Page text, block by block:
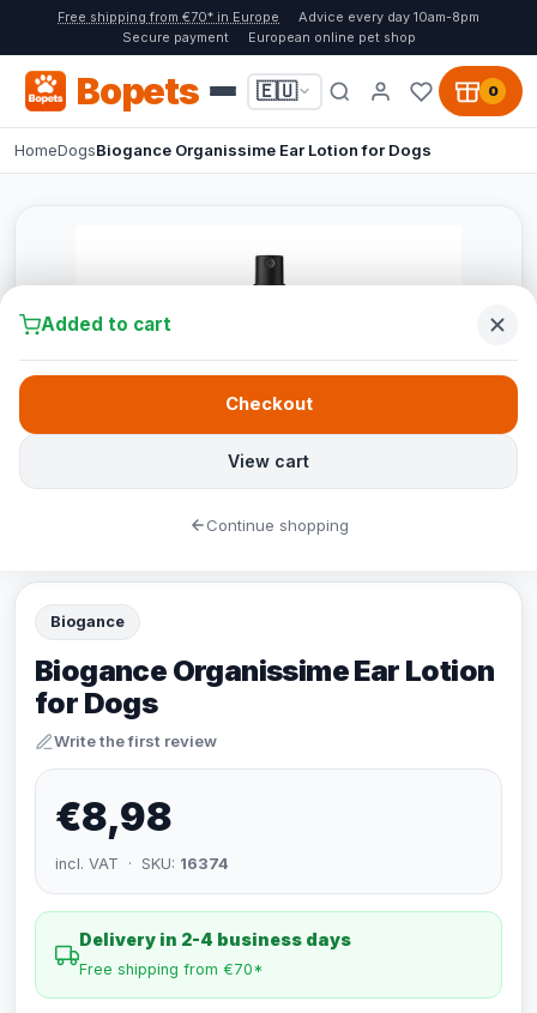
Free shipping from €70* in Europe
Advice every day 10am-8pm
Secure payment
European online pet shop
Bopets 🇪🇺 0
HomeDogsBiogance Organissime Ear Lotion for Dogs
Biogance
Biogance Organissime Ear Lotion
for Dogs
Write the first review
€8,98
incl. VAT · SKU: 16374
Delivery in 2-4 business days
Free shipping from €70*
Added to cart
View cart
Checkout
Continue shopping